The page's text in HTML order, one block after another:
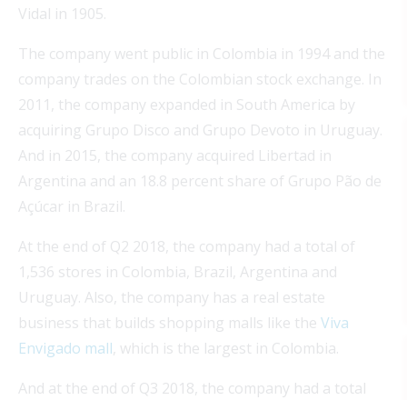
Vidal in 1905.
The company went public in Colombia in 1994 and the
company trades on the Colombian stock exchange. In
2011, the company expanded in South America by
acquiring Grupo Disco and Grupo Devoto in Uruguay.
And in 2015, the company acquired Libertad in
Argentina and an 18.8 percent share of Grupo Pão de
Açúcar in Brazil.
At the end of Q2 2018, the company had a total of
1,536 stores in Colombia, Brazil, Argentina and
Uruguay. Also, the company has a real estate
business that builds shopping malls like the Viva
Envigado mall, which is the largest in Colombia.
And at the end of Q3 2018, the company had a total